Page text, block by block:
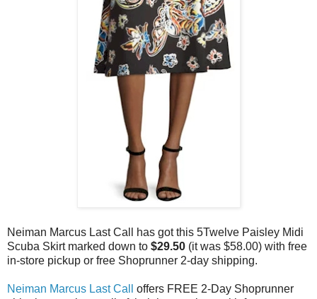
Neiman Marcus Last Call has got this 5Twelve Paisley Midi
Scuba Skirt marked down to $29.50 (it was $58.00) with free
in-store pickup or free Shoprunner 2-day shipping.
Neiman Marcus Last Call
offers FREE 2-Day Shoprunner